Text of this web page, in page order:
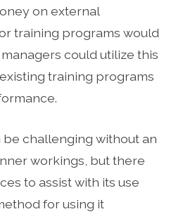
on external
training programs would
could utilize this
training programs
be challenging without an
workings, but there
to assist with its use
for using it